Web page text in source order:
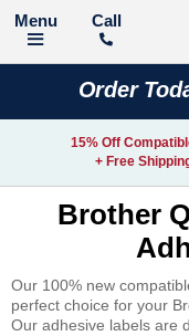
Call
Order
15% Off
+ Free
Brother
Our 100% new
perfect choice for your
Our adhesive labels are